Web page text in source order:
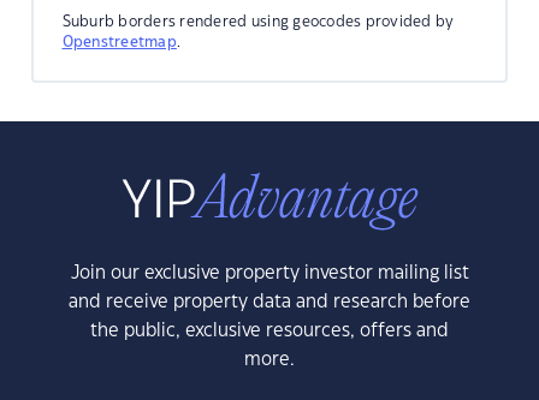
Suburb borders rendered using geocodes provided by
Openstreetmap.
Join our exclusive property investor mailing list
and receive property data and research before
the public, exclusive resources, offers and
more.